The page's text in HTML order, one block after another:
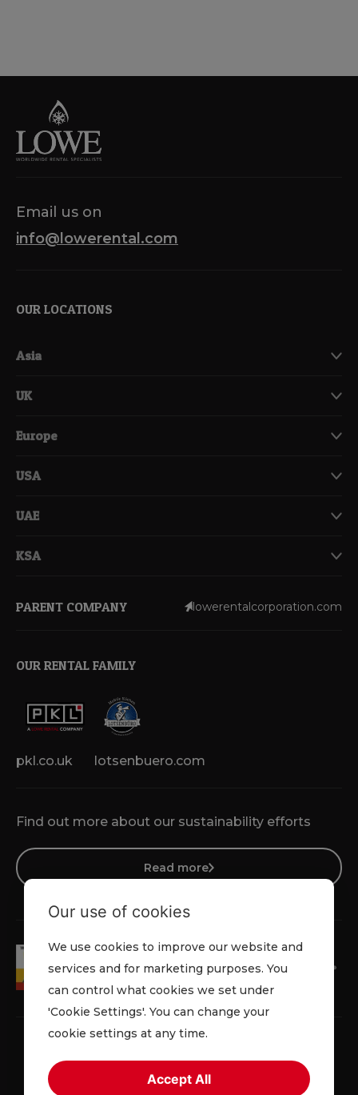
Email us on
info@lowerental.com
OUR LOCATIONS
Asia
UK
Europe
USA
UAE
KSA
Find out more about our sustainability efforts
Read more
PARENT COMPANY lowerentalcorporation.com
OUR RENTAL FAMILY
pkl.co.uk lotsenbuero.com
Cookie Policy
Our use of cookies
We use cookies to improve our website and
services and for marketing purposes. You
can control what cookies we set under
'Cookie Settings'. You can change your
cookie settings at any time.
Accept All